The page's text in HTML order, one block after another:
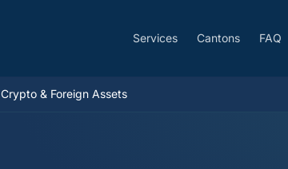
Services Cantons FAQ
Crypto & Foreign Assets